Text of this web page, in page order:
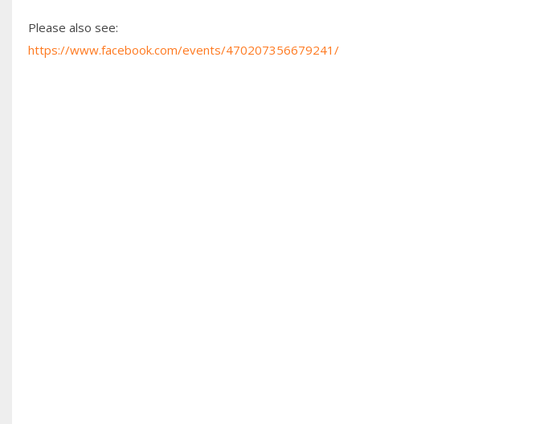
Please also see:
https://www.facebook.com/events/470207356679241/